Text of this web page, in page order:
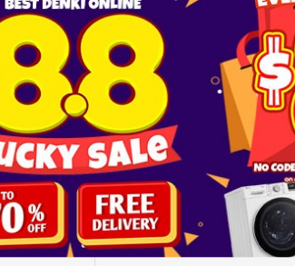
More Information
DUALSENSE EDGE CONTROLLER
CFI-ZCP1G
PLAYSTATION